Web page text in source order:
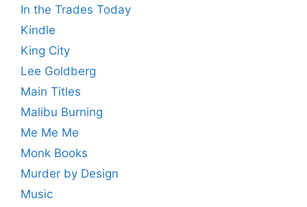
In the Trades Today
Kindle
King City
Lee Goldberg
Main Titles
Malibu Burning
Me Me Me
Monk Books
Murder by Design
Music